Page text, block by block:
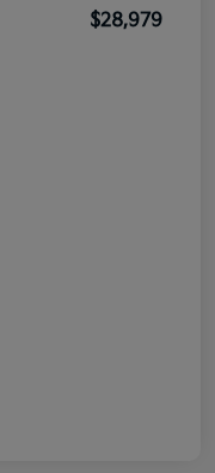
$28,979